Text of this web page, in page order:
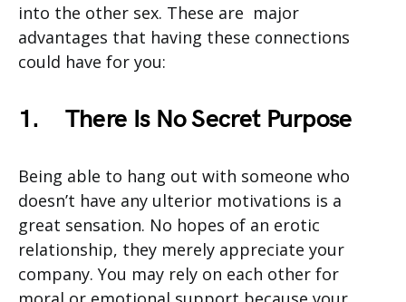
into the other sex. These are major
advantages that having these connections
could have for you:
1. There Is No Secret Purpose
Being able to hang out with someone who
doesn’t have any ulterior motivations is a
great sensation. No hopes of an erotic
relationship, they merely appreciate your
company. You may rely on each other for